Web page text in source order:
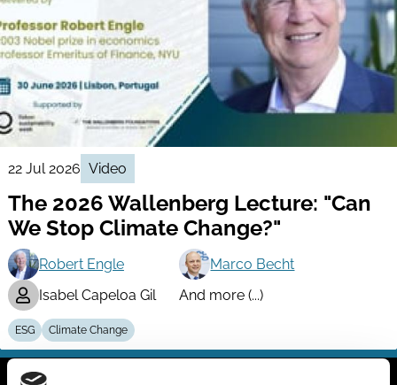
22 Jul 2026 Video
The 2026 Wallenberg Lecture: "Can
We Stop Climate Change?"
Robert Engle
Marco Becht
Isabel Capeloa Gil
And more (...)
ESG Climate Change